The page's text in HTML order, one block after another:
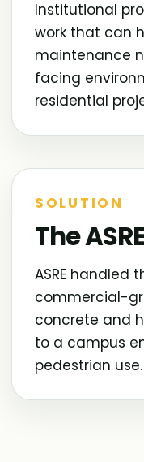
Institutional
work that can
maintenance
facing
residential
SOLUTION
The
ASRE handled
commercial-
concrete and
to a campus
pedestrian use.